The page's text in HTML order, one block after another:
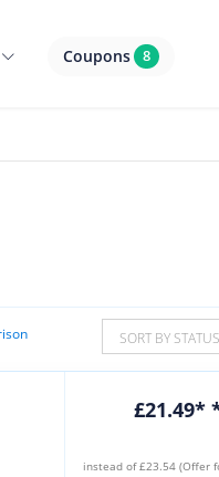
Coupons 8
SORT BY
£21.49*
instead of £23.54 (Offer